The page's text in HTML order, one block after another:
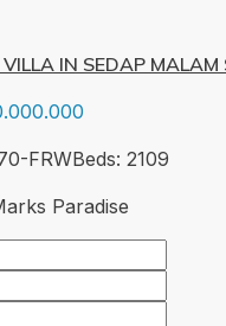
IN SEDAP MALAM
FRWBeds: 2109
Paradise